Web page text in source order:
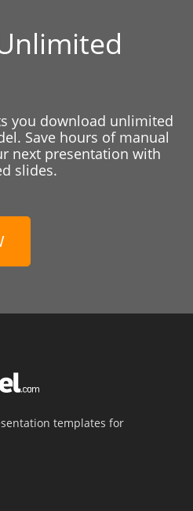
you download unlimited
Save hours of manual
next presentation with
slides.
templates for